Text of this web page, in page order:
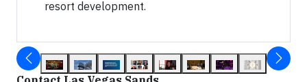
resort development.